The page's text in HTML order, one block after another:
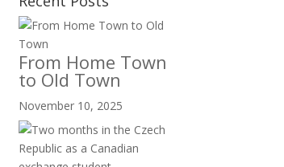
From Home Town
to Old Town
November 10, 2025